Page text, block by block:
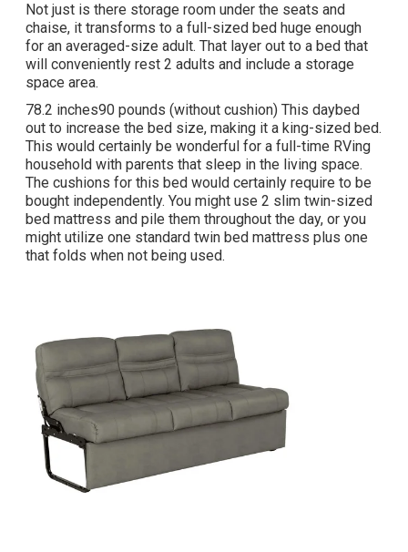
Not just is there storage room under the seats and
chaise, it transforms to a full-sized bed huge enough
for an averaged-size adult. That layer out to a bed that
will conveniently rest 2 adults and include a storage
space area.
78.2 inches90 pounds (without cushion) This daybed
out to increase the bed size, making it a king-sized bed.
This would certainly be wonderful for a full-time RVing
household with parents that sleep in the living space.
The cushions for this bed would certainly require to be
bought independently. You might use 2 slim twin-sized
bed mattress and pile them throughout the day, or you
might utilize one standard twin bed mattress plus one
that folds when not being used.